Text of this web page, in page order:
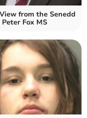
from the Senedd
Fox MS